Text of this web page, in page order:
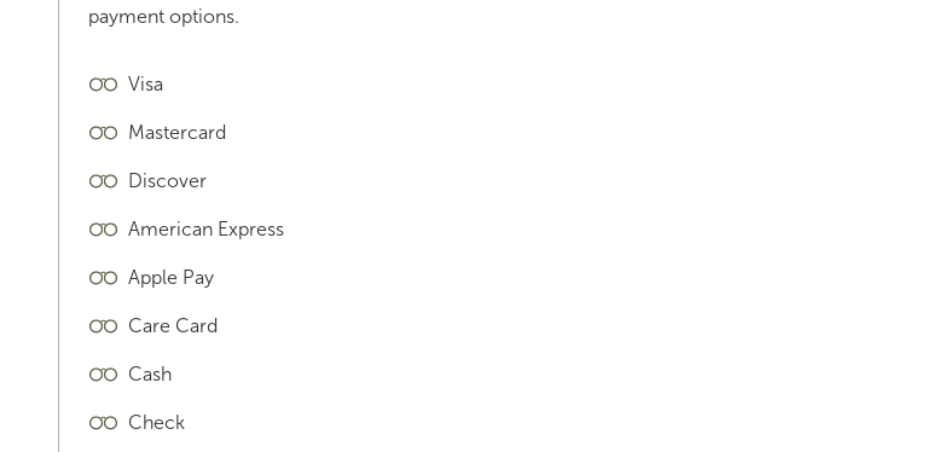
payment options.
Visa
Mastercard
Discover
American Express
Apple Pay
Care Card
Cash
Check